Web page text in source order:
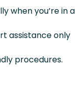
when you’re in a
assistance only
procedures.